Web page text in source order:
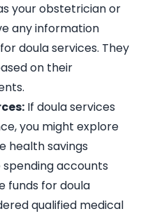
your obstetrician or
any information
doula services. They
on their
If doula services
you might explore
health savings
accounts
funds for doula
qualified medical